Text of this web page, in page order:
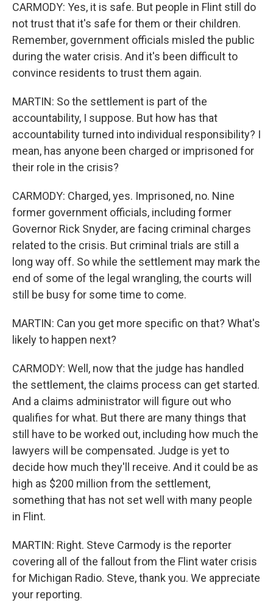
CARMODY: Yes, it is safe. But people in Flint still do
not trust that it's safe for them or their children.
Remember, government officials misled the public
during the water crisis. And it's been difficult to
convince residents to trust them again.
MARTIN: So the settlement is part of the
accountability, I suppose. But how has that
accountability turned into individual responsibility? I
mean, has anyone been charged or imprisoned for
their role in the crisis?
CARMODY: Charged, yes. Imprisoned, no. Nine
former government officials, including former
Governor Rick Snyder, are facing criminal charges
related to the crisis. But criminal trials are still a
long way off. So while the settlement may mark the
end of some of the legal wrangling, the courts will
still be busy for some time to come.
MARTIN: Can you get more specific on that? What's
likely to happen next?
CARMODY: Well, now that the judge has handled
the settlement, the claims process can get started.
And a claims administrator will figure out who
qualifies for what. But there are many things that
still have to be worked out, including how much the
lawyers will be compensated. Judge is yet to
decide how much they'll receive. And it could be as
high as $200 million from the settlement,
something that has not set well with many people
in Flint.
MARTIN: Right. Steve Carmody is the reporter
covering all of the fallout from the Flint water crisis
for Michigan Radio. Steve, thank you. We appreciate
your reporting.